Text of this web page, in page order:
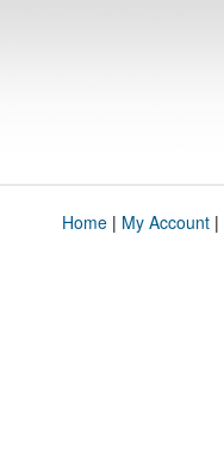
Home| My Account|